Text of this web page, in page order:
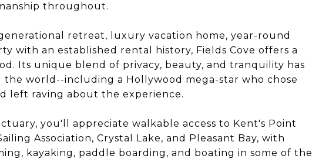
throughout.
retreat, luxury vacation home, year-round
with an established rental history, Fields Cove offers a
Its unique blend of privacy, beauty, and tranquility has
world--including a Hollywood mega-star who chose
left raving about the experience.
you'll appreciate walkable access to Kent's Point
Association, Crystal Lake, and Pleasant Bay, with
kayaking, paddle boarding, and boating in some of the